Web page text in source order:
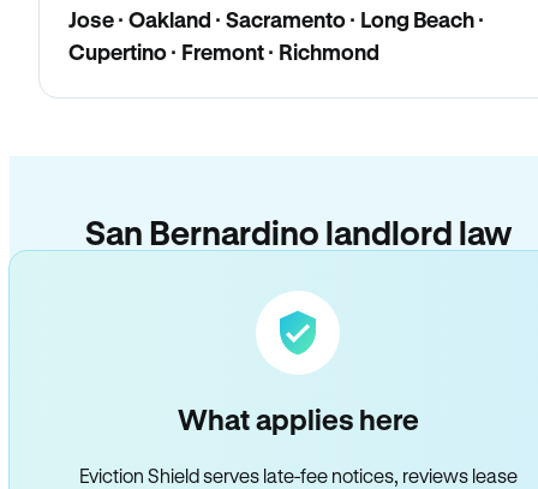
Jose · Oakland · Sacramento · Long Beach ·
Cupertino · Fremont · Richmond
San Bernardino landlord law
What applies here
Eviction Shield serves late-fee notices, reviews lease